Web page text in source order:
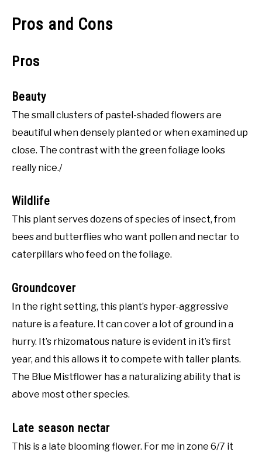
Pros and Cons
Pros
Beauty
The small clusters of pastel-shaded flowers are
beautiful when densely planted or when examined up
close. The contrast with the green foliage looks
really nice./
Wildlife
This plant serves dozens of species of insect, from
bees and butterflies who want pollen and nectar to
caterpillars who feed on the foliage.
Groundcover
In the right setting, this plant’s hyper-aggressive
nature is a feature. It can cover a lot of ground in a
hurry. It’s rhizomatous nature is evident in it’s first
year, and this allows it to compete with taller plants.
The Blue Mistflower has a naturalizing ability that is
above most other species.
Late season nectar
This is a late blooming flower. For me in zone 6/7 it